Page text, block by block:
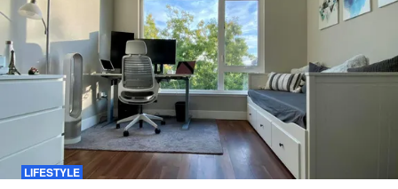
LIFESTYLE